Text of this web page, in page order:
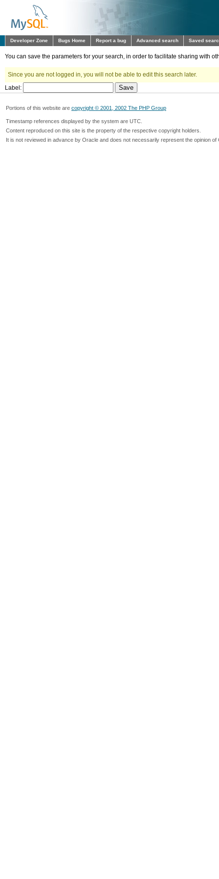
Developer Zone Bugs Home Report a bug Advanced search Saved
You can save the parameters for your search, in order to facilitate sharing with
Since you are not logged in, you will not be able to edit this search later.
Label:
Portions of this website are copyright © 2001, 2002 The PHP Group
Timestamp references displayed by the system are UTC.
Content reproduced on this site is the property of the respective copyright holders.
It is not reviewed in advance by Oracle and does not necessarily represent the opinion